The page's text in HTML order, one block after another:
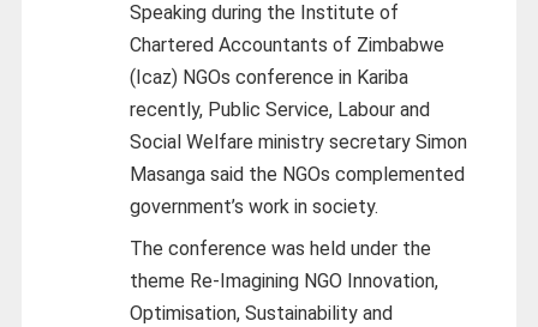
Speaking during the Institute of
Chartered Accountants of Zimbabwe
(Icaz) NGOs conference in Kariba
recently, Public Service, Labour and
Social Welfare ministry secretary Simon
Masanga said the NGOs complemented
government’s work in society.
The conference was held under the
theme Re-Imagining NGO Innovation,
Optimisation, Sustainability and